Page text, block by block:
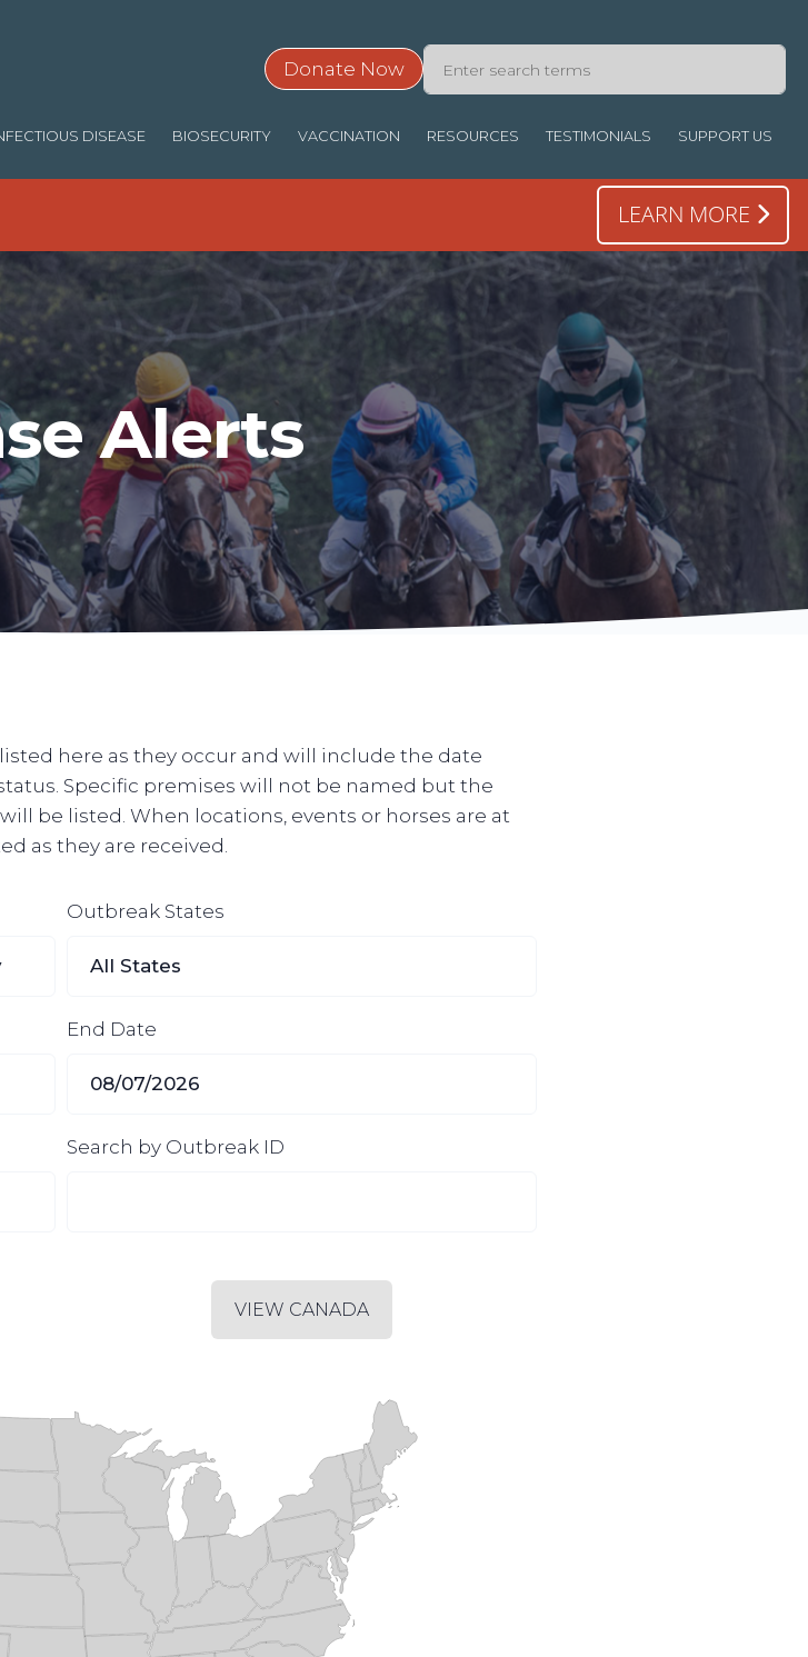
Donate Now
DISEASE BIOSECURITY VACCINATION RESOURCES TESTIMONIALS SUPPORT US
LEARN MORE
Alerts
here as they occur and will include the date
Specific premises will not be named but the
be listed. When locations, events or horses are at
as they are received.
Outbreak States
End Date
Search by Outbreak ID
VIEW CANADA